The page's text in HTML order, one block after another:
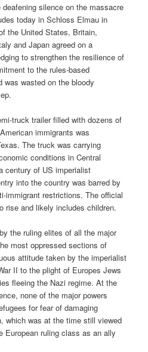
silence on the massacre
today in Schloss Elmau in
the United States, Britain,
and Japan agreed on a
to strengthen the resilience of
to the rules-based
was wasted on the bloody
truck trailer filled with dozens of
immigrants was
The truck was carrying
conditions in Central
century of US imperialist
into the country was barred by
immigrant restrictions. The official
rise and likely includes children.
the ruling elites of all the major
most oppressed sections of
attitude taken by the imperialist
II to the plight of Europes Jews
fleeing the Nazi regime. At the
none of the major powers
for fear of damaging
which was at the time still viewed
ruling class as an ally